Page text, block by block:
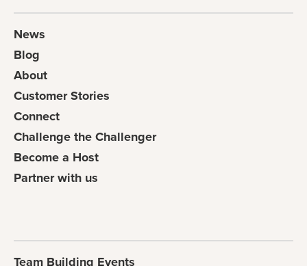
News
Blog
About
Customer Stories
Connect
Challenge the Challenger
Become a Host
Partner with us
Team Building Events